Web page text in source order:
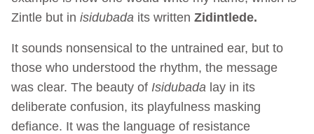
Zintle but in isidubada its written Zidintlede.
It sounds nonsensical to the untrained ear, but to
those who understood the rhythm, the message
was clear. The beauty of Isidubada lay in its
deliberate confusion, its playfulness masking
defiance. It was the language of resistance